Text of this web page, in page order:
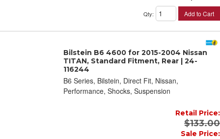
Qty: Add to Cart
Bilstein B6 4600 for 2015-2004 Nissan
TITAN, Standard Fitment, Rear | 24-
116244
B6 Series, Bilstein, Direct Fit, Nissan,
Performance, Shocks, Suspension
Retail Price:
$133.00
Sale Price: